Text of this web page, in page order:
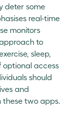
deter some
real-time
monitors
to
sleep,
optional access
should
and
these two apps.